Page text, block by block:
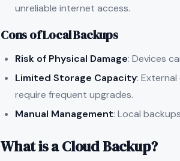
unreliable internet access.
Cons of Local Backups
Risk of Physical Damage: Devices
Limited Storage Capacity:
require frequent upgrades.
Manual Management: Local
What is a Cloud Backup?